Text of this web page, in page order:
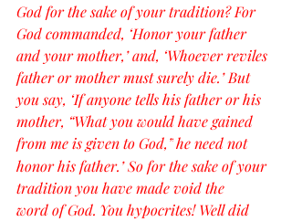
God for the sake of your tradition? For
God commanded, ‘Honor your father
and your mother,’ and, ‘Whoever reviles
father or mother must surely die.’ But
you say, ‘If anyone tells his father or his
mother, “What you would have gained
from me is given to God,”he need not
honor his father.’ So for the sake of your
tradition you have made void the
word of God. You hypocrites! Well did